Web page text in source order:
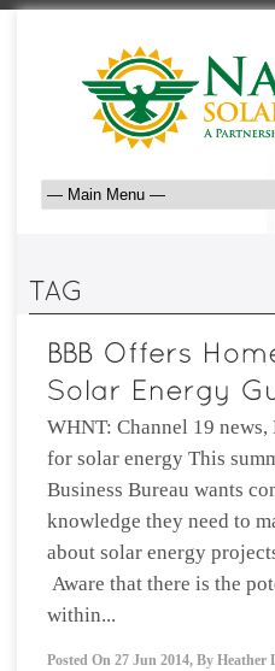
WHNT: Channel 19
for solar energy This
Business Bureau wants
knowledge they need to
about solar energy
Aware that there is the
within...
Posted On 27 Jun 2014, By Heather